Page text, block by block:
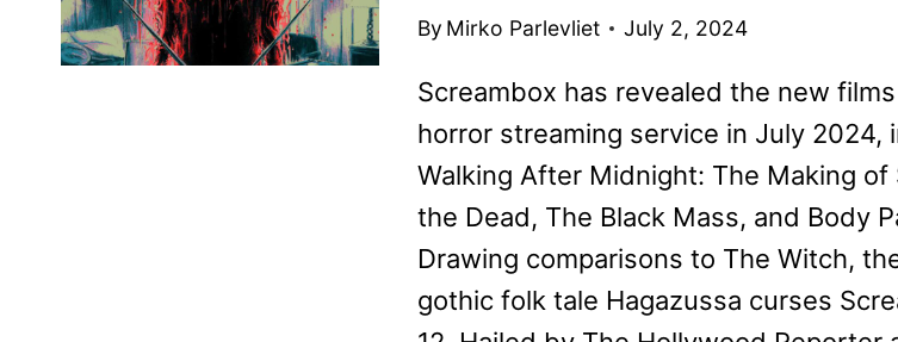
By Mirko Parlevliet July 2, 2024
​Screambox has revealed the new
horror streaming service in July 2024,
Walking After Midnight: The Making of
the Dead, The Black Mass, and Body
Drawing comparisons to The Witch,
gothic folk tale Hagazussa curses